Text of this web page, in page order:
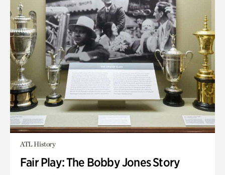
ATL History
Fair Play: The Bobby Jones Story